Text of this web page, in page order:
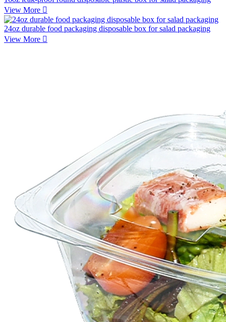
View More 
24oz durable food packaging disposable box for salad packaging
View More 